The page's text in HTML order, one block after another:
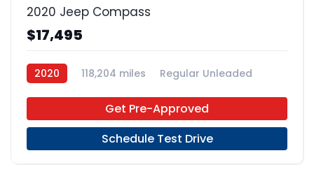
2020 Jeep Compass
$17,495
2020 118,204 miles
Regular Unleaded
Get Pre-Approved
Schedule Test Drive